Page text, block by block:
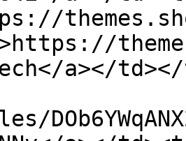
a></td></